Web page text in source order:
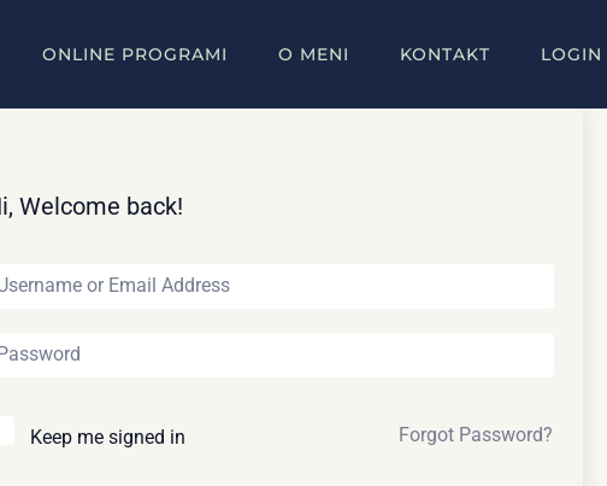
ONLINE PROGRAMI O MENI KONTAKT
Welcome back!
Keep me signed in Forgot Password?